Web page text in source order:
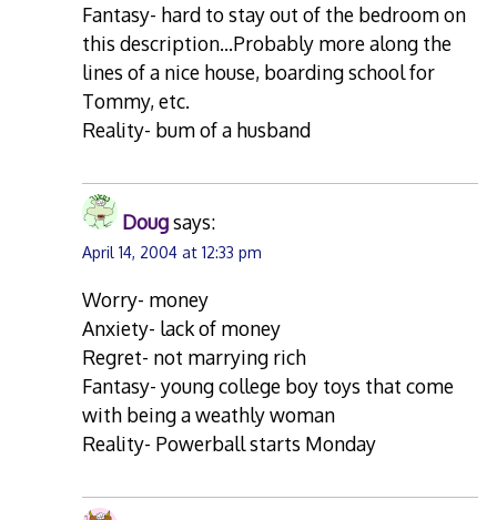
Fantasy- hard to stay out of the bedroom on
this description…Probably more along the
lines of a nice house, boarding school for
Tommy, etc.
Reality- bum of a husband
Dougsays:
April 14, 2004 at 12:33 pm
Worry- money
Anxiety- lack of money
Regret- not marrying rich
Fantasy- young college boy toys that come
with being a weathly woman
Reality- Powerball starts Monday